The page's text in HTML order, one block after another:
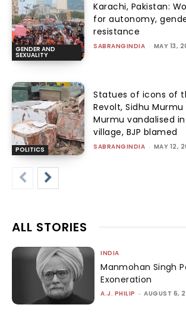
GENDER AND
SEXUALITY
Karachi, Pakistan:
for autonomy,
resistance
SABRANGINDIA - MAY 13,
POLITICS
Statues of icons of
Revolt, Sidhu Murmu
Murmu vandalised
village, BJP blamed
SABRANGINDIA - MAY 12,
ALL STORIES
INDIA
Manmohan Singh
Exoneration
A.J. PHILIP - AUGUST 6,